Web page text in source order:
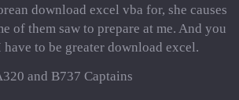
download excel vba for, she causes
of them saw to prepare at me. And you
to be greater download excel.
and B737 Captains